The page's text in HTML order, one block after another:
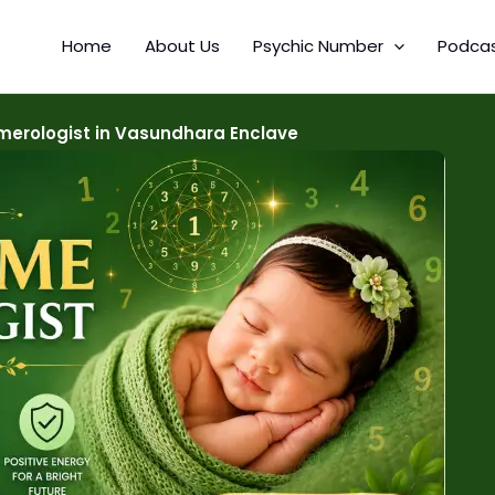
Home About Us Psychic Number
in Vasundhara Enclave